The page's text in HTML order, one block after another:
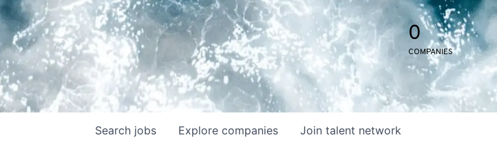
0
COMPANIES
Search jobs Explore companies Join talent network